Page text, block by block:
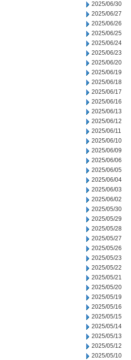
2025/06/30
2025/06/27
2025/06/26
2025/06/25
2025/06/24
2025/06/23
2025/06/20
2025/06/19
2025/06/18
2025/06/17
2025/06/16
2025/06/13
2025/06/12
2025/06/11
2025/06/10
2025/06/09
2025/06/06
2025/06/05
2025/06/04
2025/06/03
2025/06/02
2025/05/30
2025/05/29
2025/05/28
2025/05/27
2025/05/26
2025/05/23
2025/05/22
2025/05/21
2025/05/20
2025/05/19
2025/05/16
2025/05/15
2025/05/14
2025/05/13
2025/05/12
2025/05/10